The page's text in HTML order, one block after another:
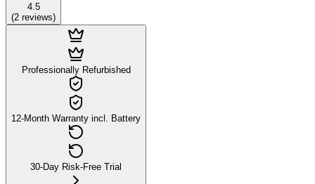
4.5
(2 reviews)
Professionally Refurbished
12-Month Warranty incl. Battery
30-Day Risk-Free Trial